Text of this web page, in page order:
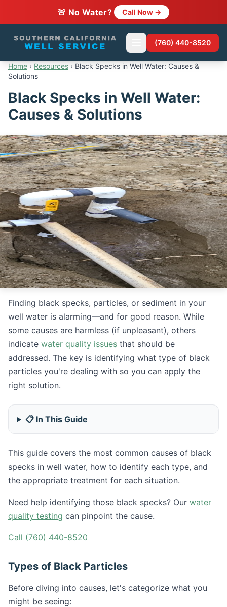
🚨 No Water? Call Now →
(760) 440-8520
Home › Resources › Black Specks in Well Water: Causes &
Solutions
Black Specks in Well Water:
Causes & Solutions
Finding black specks, particles, or sediment in your
well water is alarming—and for good reason. While
some causes are harmless (if unpleasant), others
indicate water quality issues that should be
addressed. The key is identifying what type of black
particles you're dealing with so you can apply the
right solution.
📋 In This Guide
This guide covers the most common causes of black
specks in well water, how to identify each type, and
the appropriate treatment for each situation.
Need help identifying those black specks? Our water
quality testing can pinpoint the cause.
Call (760) 440-8520
Types of Black Particles
Before diving into causes, let's categorize what you
might be seeing: